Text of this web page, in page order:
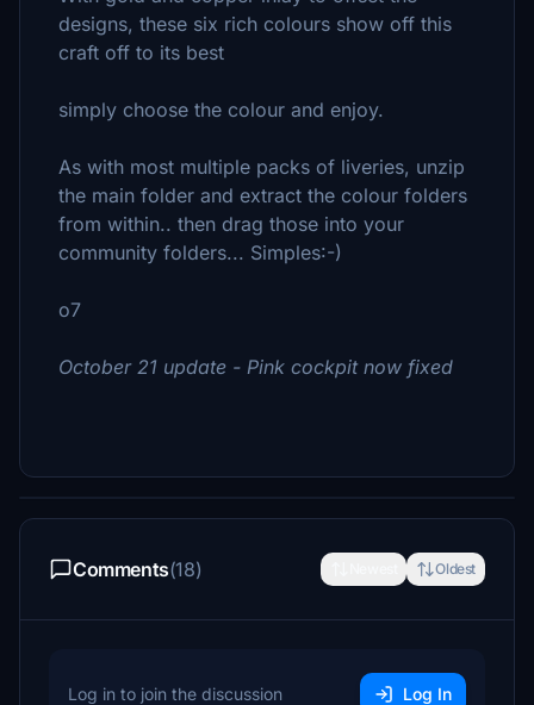
designs, these six rich colours show off this
craft off to its best
simply choose the colour and enjoy.
As with most multiple packs of liveries, unzip
the main folder and extract the colour folders
from within.. then drag those into your
community folders... Simples:-)
o7
October 21 update - Pink cockpit now fixed
Comments(18) Oldest
Log in to join the discussion Log In